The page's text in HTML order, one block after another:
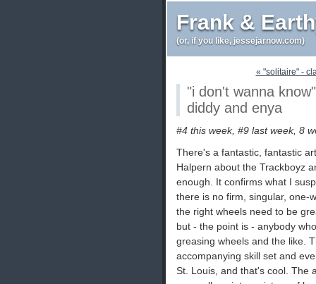
Frank &
(or, if you like, jessejarnow.com)
« "solitaire" -
"i don't wanna
diddy and enya
#4 this week, #9 last week, 8
There's a fantastic, fantastic
Halpern about the Trackboyz
enough. It confirms what I
there is no firm, singular, one-
the right wheels need to be
but - the point is - anybody
greasing wheels and the like.
accompanying skill set and
St. Louis, and that's cool. The